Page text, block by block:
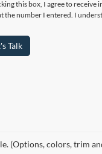
this box, I agree to receive
the number I entered. I
Talk
(Options, colors, trim